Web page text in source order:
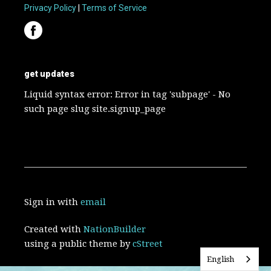
Privacy Policy |Terms of Service
get updates
Liquid syntax error: Error in tag 'subpage' - No
such page slug site.signup_page
Sign in withemail
Created withNationBuilder
using a public theme bycStreet
English